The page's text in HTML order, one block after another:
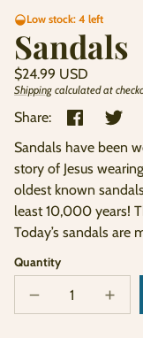
Low stock: 4 left
Sandals
Regular
price
$24.99 USD
Unit
price
/
per
Shipping calculated at
Share:
Sandals have been
story of Jesus
oldest known
least 10,000 years!
Today’s sandals
Quantity
Decrease
quantity